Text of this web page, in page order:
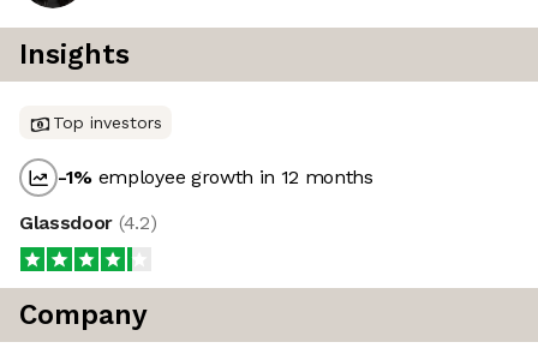
Insights
Top investors
-1% employee growth in 12 months
Glassdoor (4.2)
Company